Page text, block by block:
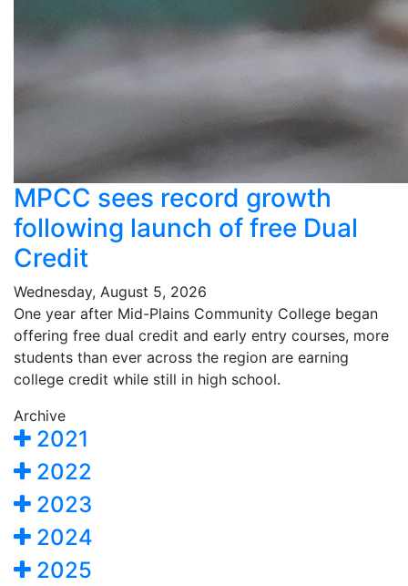
MPCC sees record growth
following launch of free Dual
Credit
Wednesday, August 5, 2026
One year after Mid-Plains Community College began
offering free dual credit and early entry courses, more
students than ever across the region are earning
college credit while still in high school.
Archive
2021
2022
2023
2024
2025